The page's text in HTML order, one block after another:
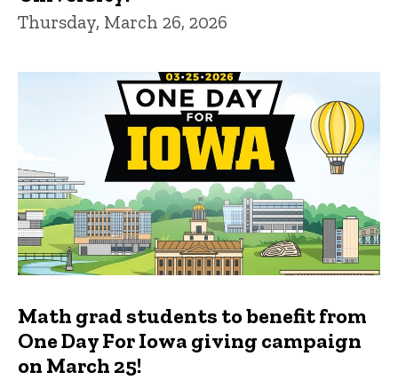
Thursday, March 26, 2026
Math grad students to benefit from
One Day For Iowa giving campaign
on March 25!